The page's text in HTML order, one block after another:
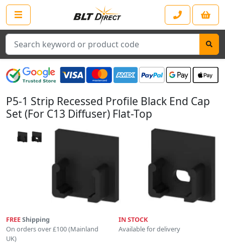
Search
P5-1 Strip Recessed Profile Black End Cap
Set (For C13 Diffuser) Flat-Top
FREEShipping
On orders over £100 (Mainland
UK)
IN STOCK
Available for delivery